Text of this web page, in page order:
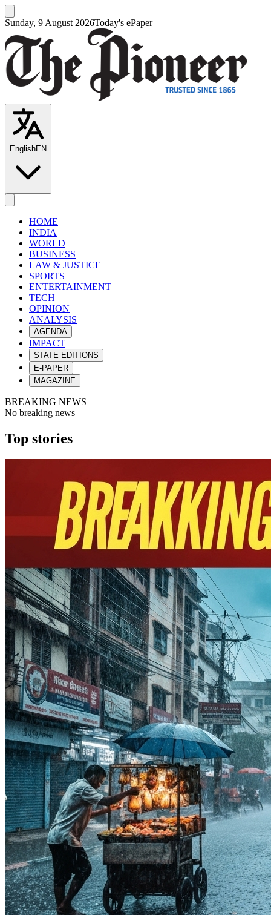
Sunday, 9 August 2026Today's ePaper
EnglishEN
HOME
INDIA
WORLD
BUSINESS
LAW & JUSTICE
SPORTS
ENTERTAINMENT
TECH
OPINION
ANALYSIS
AGENDA
IMPACT
STATE EDITIONS
E-PAPER
MAGAZINE
BREAKING NEWS
No breaking news
Top stories